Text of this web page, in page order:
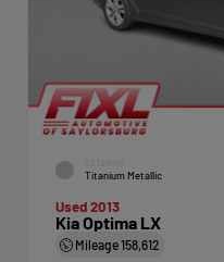
Titanium Metallic
Used 2013
Kia Optima LX
Mileage158,612